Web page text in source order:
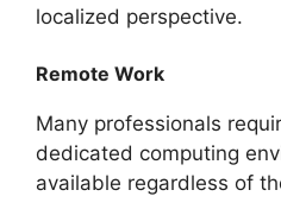
localized perspective.
Remote Work
Many professionals
dedicated computing
available regardless of